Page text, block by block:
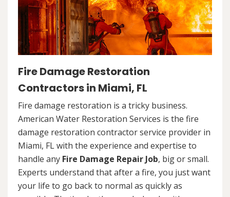
Fire Damage Restoration
Contractors in Miami, FL
Fire damage restoration is a tricky business.
American Water Restoration Services is the fire
damage restoration contractor service provider in
Miami, FL with the experience and expertise to
handle any Fire Damage Repair Job, big or small.
Experts understand that after a fire, you just want
your life to go back to normal as quickly as